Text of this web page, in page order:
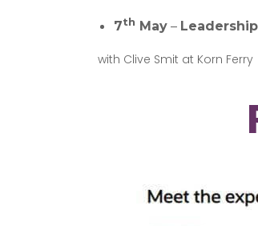
7th May –
with Clive Smit at Korn Ferry